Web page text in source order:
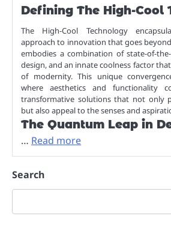
Defining The High-Cool
The High-Cool Technology
approach to innovation that goes
embodies a combination of state-of-
design, and an innate coolness factor
of modernity. This unique
where aesthetics and functionality
transformative solutions that not only
but also appeal to the senses and
The Quantum Leap in
… Read more
Search